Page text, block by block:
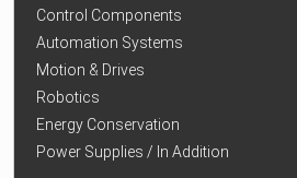
Control Components
Automation Systems
Motion & Drives
Robotics
Energy Conservation
Power Supplies / In Addition